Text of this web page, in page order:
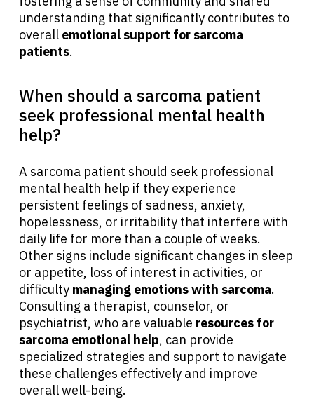
understanding that significantly contributes to
overall emotional support for sarcoma
patients.
When should a sarcoma patient
seek professional mental health
help?
A sarcoma patient should seek professional
mental health help if they experience
persistent feelings of sadness, anxiety,
hopelessness, or irritability that interfere with
daily life for more than a couple of weeks.
Other signs include significant changes in sleep
or appetite, loss of interest in activities, or
difficulty managing emotions with sarcoma.
Consulting a therapist, counselor, or
psychiatrist, who are valuable resources for
sarcoma emotional help, can provide
specialized strategies and support to navigate
these challenges effectively and improve
overall well-being.